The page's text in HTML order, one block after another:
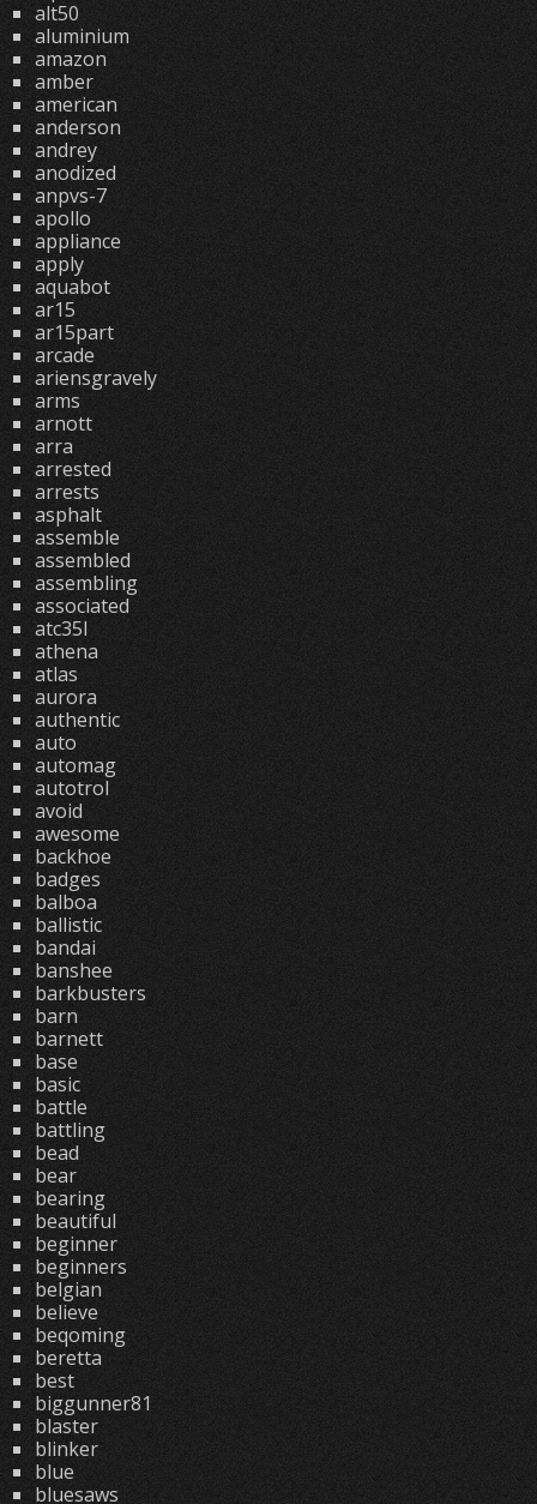
alt50
aluminium
amazon
amber
american
anderson
andrey
anodized
anpvs-7
apollo
appliance
apply
aquabot
ar15
ar15part
arcade
ariensgravely
arms
arnott
arra
arrested
arrests
asphalt
assemble
assembled
assembling
associated
atc35l
athena
atlas
aurora
authentic
auto
automag
autotrol
avoid
awesome
backhoe
badges
balboa
ballistic
bandai
banshee
barkbusters
barn
barnett
base
basic
battle
battling
bead
bear
bearing
beautiful
beginner
beginners
belgian
believe
beqoming
beretta
best
biggunner81
blaster
blinker
blue
bluesaws